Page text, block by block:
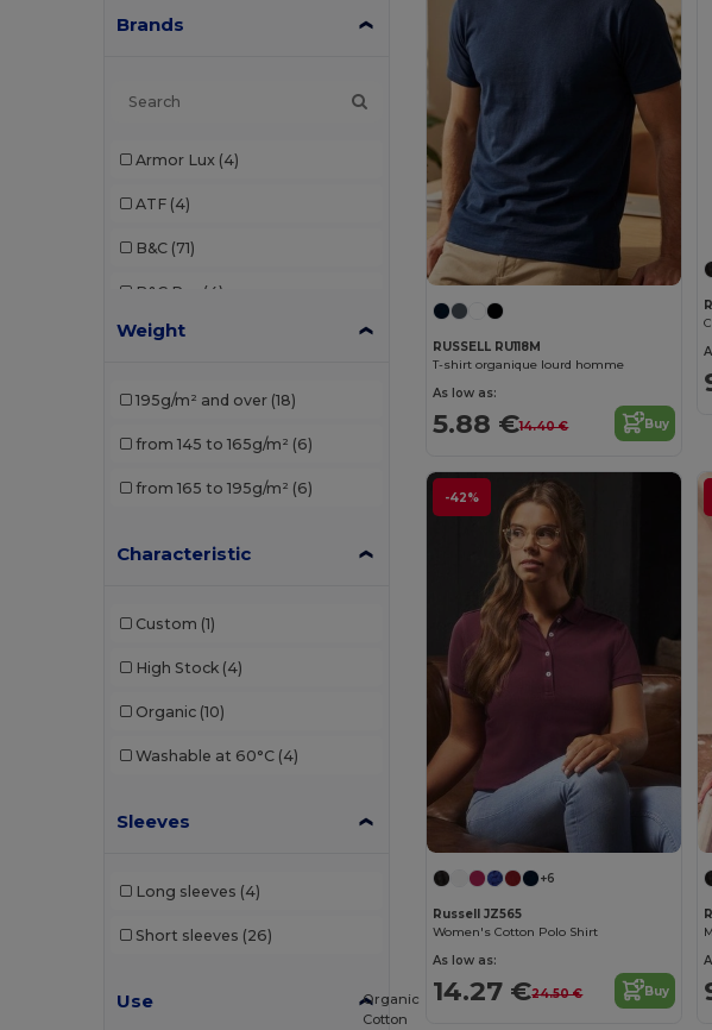
Brands
Armor Lux (4)
ATF (4)
B&C (71)
B&C Pro (4)
Babybugz
Carhartt (1)
Fruit of the Loom Vintage
iDeal Basic Brand
Weight
195g/m² and over (18)
from 145 to 165g/m² (6)
from 165 to 195g/m² (6)
Characteristic
Custom (1)
High Stock (4)
Organic (10)
Washable at 60°C (4)
Sleeves
Long sleeves (4)
Short sleeves (26)
Use
RUSSELL RU118M
T-shirt organique lourd homme
As low as:
5.88 €14.40 € Buy
-42%
+6
Russell JZ565
Women's Cotton Polo Shirt
As low as:
14.27 €24.50 € Buy
Organic
Cotton